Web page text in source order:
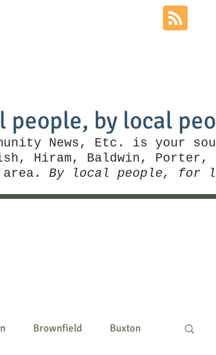
people, by local
News, Etc. is your
Hiram, Baldwin, Porter,
area. By local people, for
Brownfield Buxton